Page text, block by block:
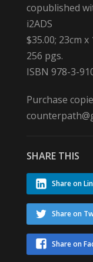
copublished
i2ADS
$35.00; 23cm x
256 pgs.
ISBN 978-3-
Purchase
SHARE THIS
Share on
Share on
Share on